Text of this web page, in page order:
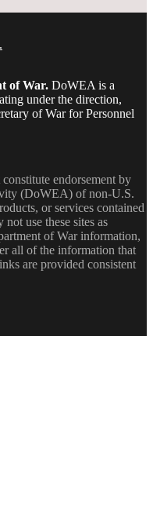
of War. DoWEA is a
under the direction,
of War for Personnel
endorsement by
(DoWEA) of non-U.S.
or services contained
use these sites as
of War information,
all of the information that
are provided consistent